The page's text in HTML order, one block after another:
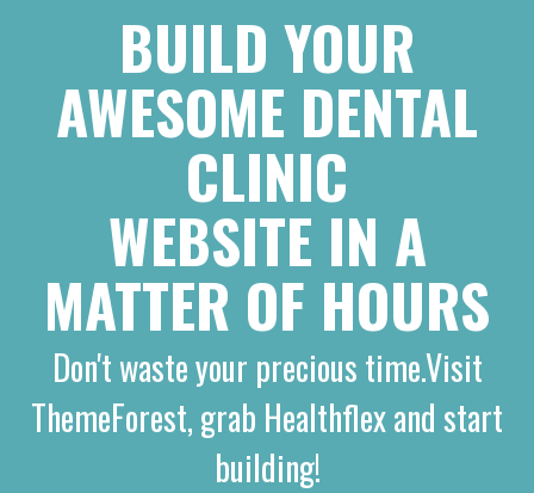
BUILD YOUR
AWESOME DENTAL
CLINIC
WEBSITE IN A
MATTER OF HOURS
Don't waste your precious time.Visit
ThemeForest, grab Healthflex and start
building!